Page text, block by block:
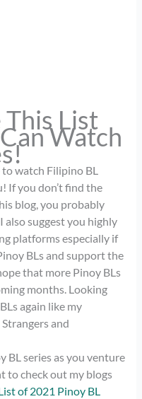
This List
Watch
watch Filipino BL
If you don’t find the
blog, you probably
also suggest you highly
platforms especially if
BLs and support the
that more Pinoy BLs
months. Looking
again like my
and
BL series as you venture
to check out my blogs
of 2021 Pinoy BL